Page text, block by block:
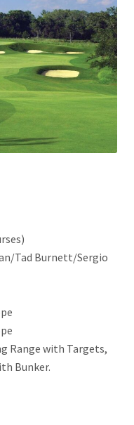
Tad Burnett/Sergio
Range with Targets,
Bunker.